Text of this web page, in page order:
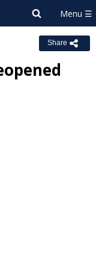
Share